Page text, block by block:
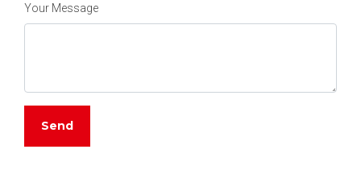
Your Message